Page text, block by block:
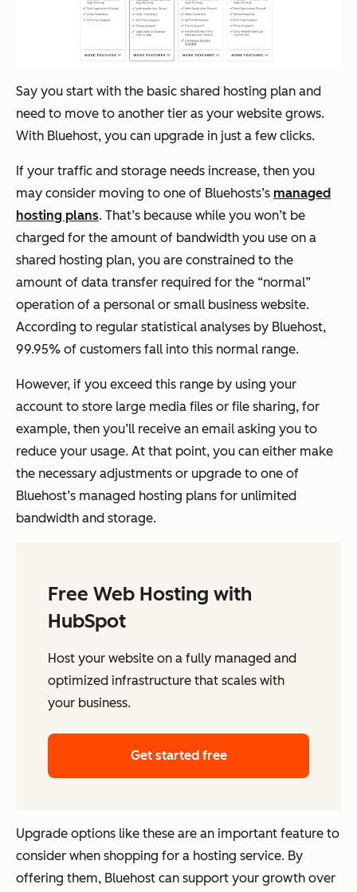
Say you start with the basic shared hosting plan and
need to move to another tier as your website grows.
With Bluehost, you can upgrade in just a few clicks.
If your traffic and storage needs increase, then you
may consider moving to one of Bluehosts’s managed
hosting plans. That’s because while you won’t be
charged for the amount of bandwidth you use on a
shared hosting plan, you are constrained to the
amount of data transfer required for the “normal”
operation of a personal or small business website.
According to regular statistical analyses by Bluehost,
99.95% of customers fall into this normal range.
However, if you exceed this range by using your
account to store large media files or file sharing, for
example, then you’ll receive an email asking you to
reduce your usage. At that point, you can either make
the necessary adjustments or upgrade to one of
Bluehost’s managed hosting plans for unlimited
bandwidth and storage.
Free Web Hosting with
HubSpot
Host your website on a fully managed and
optimized infrastructure that scales with
your business.
Get started free
Upgrade options like these are an important feature to
consider when shopping for a hosting service. By
offering them, Bluehost can support your growth over